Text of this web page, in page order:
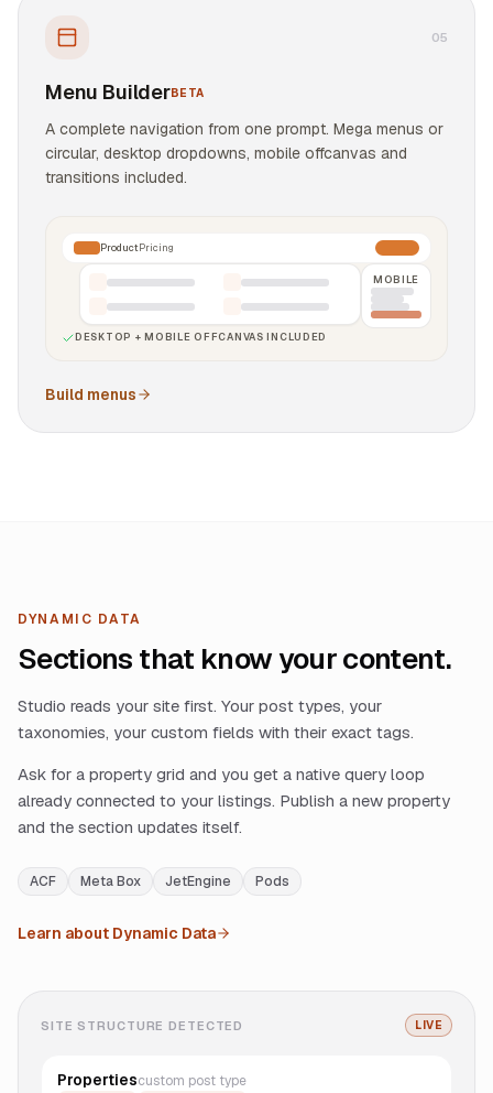
05
Menu BuilderBETA
A complete navigation from one prompt. Mega menus or
circular, desktop dropdowns, mobile offcanvas and
transitions included.
ProductPricing
MOBILE
DESKTOP + MOBILE OFFCANVAS INCLUDED
Build menus
DYNAMIC DATA
Sections that know your content.
Studio reads your site first. Your post types, your
taxonomies, your custom fields with their exact tags.
Ask for a property grid and you get a native query loop
already connected to your listings. Publish a new property
and the section updates itself.
ACF Meta Box JetEngine Pods
Learn about Dynamic Data
SITE STRUCTURE DETECTED LIVE
Propertiescustom post type